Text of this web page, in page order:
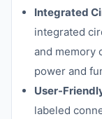
Integrated
integrated
and memory
power and
User-
labeled